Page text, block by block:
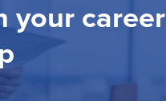
your career